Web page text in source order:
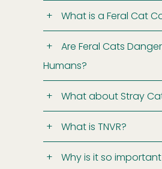
What is a Feral Cat
Are Feral Cats
Humans?
What about Stray
What is TNVR?
Why is it so